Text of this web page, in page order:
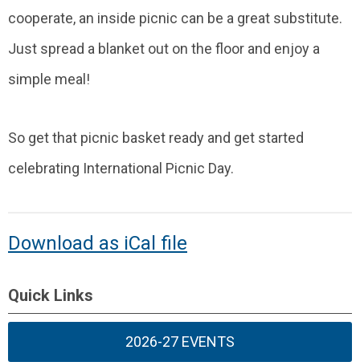
cooperate, an inside picnic can be a great substitute.
Just spread a blanket out on the floor and enjoy a
simple meal!
So get that picnic basket ready and get started
celebrating International Picnic Day.
Download as iCal file
Quick Links
2026-27 EVENTS